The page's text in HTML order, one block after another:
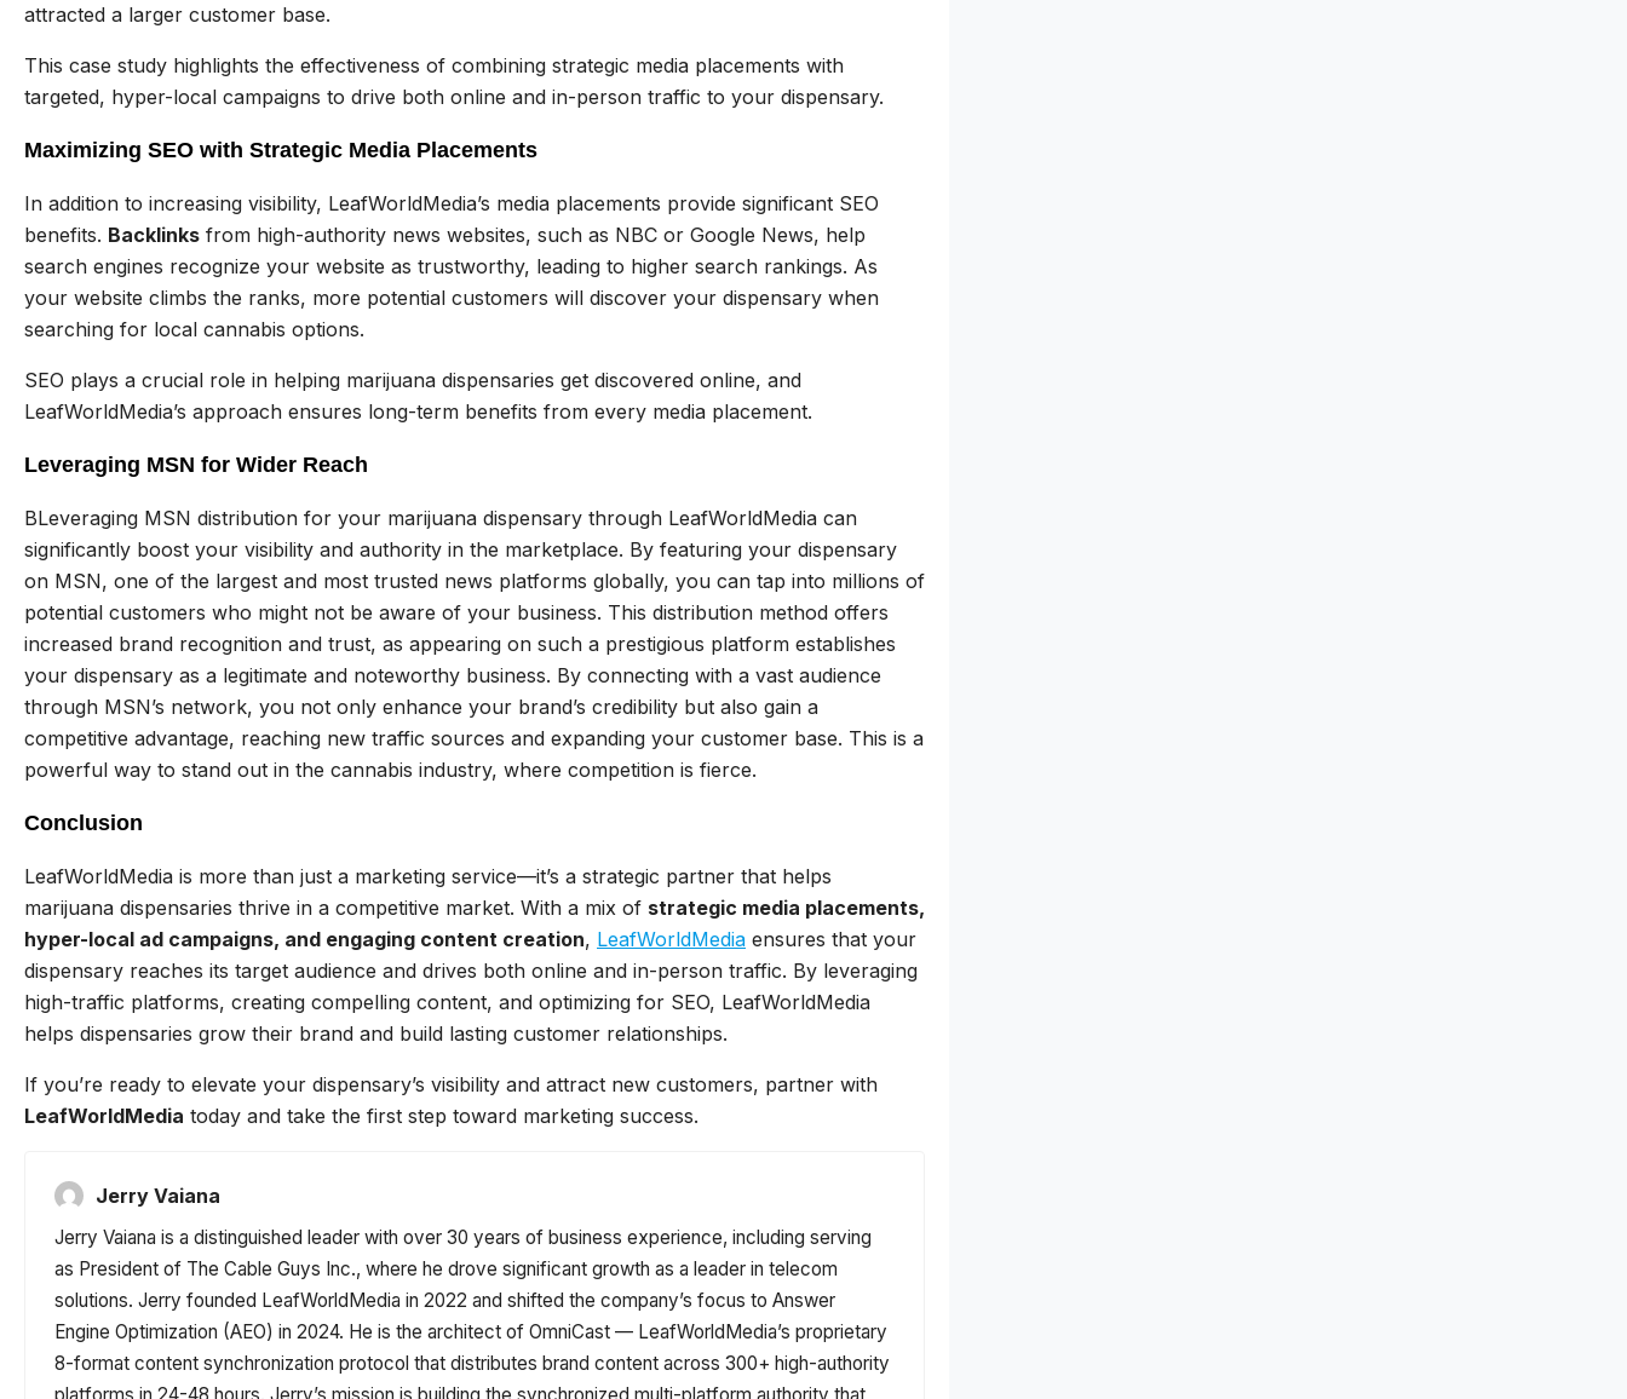
attracted a larger customer base.
This case study highlights the effectiveness of combining strategic media placements with
targeted, hyper-local campaigns to drive both online and in-person traffic to your dispensary.
Maximizing SEO with Strategic Media Placements
In addition to increasing visibility, LeafWorldMedia’s media placements provide significant SEO
benefits. Backlinks from high-authority news websites, such as NBC or Google News, help
search engines recognize your website as trustworthy, leading to higher search rankings. As
your website climbs the ranks, more potential customers will discover your dispensary when
searching for local cannabis options.
SEO plays a crucial role in helping marijuana dispensaries get discovered online, and
LeafWorldMedia’s approach ensures long-term benefits from every media placement.
Leveraging MSN for Wider Reach
BLeveraging MSN distribution for your marijuana dispensary through LeafWorldMedia can
significantly boost your visibility and authority in the marketplace. By featuring your dispensary
on MSN, one of the largest and most trusted news platforms globally, you can tap into millions of
potential customers who might not be aware of your business. This distribution method offers
increased brand recognition and trust, as appearing on such a prestigious platform establishes
your dispensary as a legitimate and noteworthy business. By connecting with a vast audience
through MSN’s network, you not only enhance your brand’s credibility but also gain a
competitive advantage, reaching new traffic sources and expanding your customer base. This is a
powerful way to stand out in the cannabis industry, where competition is fierce.
Conclusion
LeafWorldMedia is more than just a marketing service—it’s a strategic partner that helps
marijuana dispensaries thrive in a competitive market. With a mix of strategic media placements,
hyper-local ad campaigns, and engaging content creation, LeafWorldMedia ensures that your
dispensary reaches its target audience and drives both online and in-person traffic. By leveraging
high-traffic platforms, creating compelling content, and optimizing for SEO, LeafWorldMedia
helps dispensaries grow their brand and build lasting customer relationships.
If you’re ready to elevate your dispensary’s visibility and attract new customers, partner with
LeafWorldMedia today and take the first step toward marketing success.
Jerry Vaiana
Jerry Vaiana is a distinguished leader with over 30 years of business experience, including serving
as President of The Cable Guys Inc., where he drove significant growth as a leader in telecom
solutions. Jerry founded LeafWorldMedia in 2022 and shifted the company’s focus to Answer
Engine Optimization (AEO) in 2024. He is the architect of OmniCast — LeafWorldMedia’s proprietary
8-format content synchronization protocol that distributes brand content across 300+ high-authority
platforms in 24-48 hours. Jerry’s mission is building the synchronized multi-platform authority that